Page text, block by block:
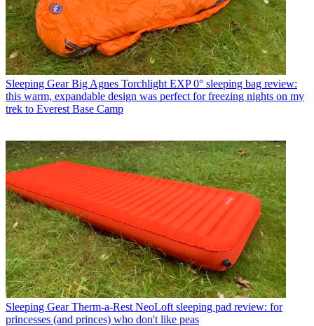
Sleeping Gear Big Agnes Torchlight EXP 0° sleeping bag review:
this warm, expandable design was perfect for freezing nights on my
trek to Everest Base Camp
Sleeping Gear Therm-a-Rest NeoLoft sleeping pad review: for
princesses (and princes) who don't like peas